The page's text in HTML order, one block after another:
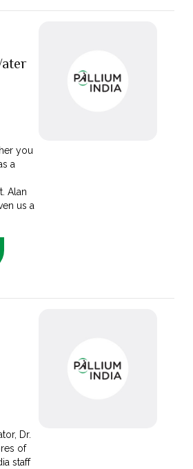
you
a
Alan
us a
Dr.
of
staff